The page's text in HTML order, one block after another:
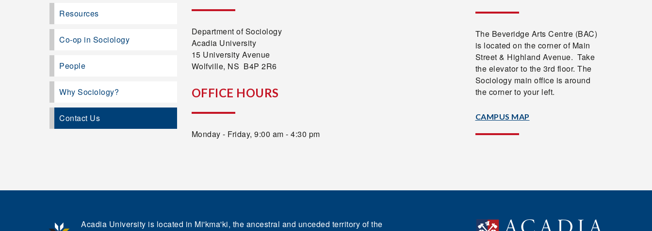
Department of Sociology
Acadia University
15 University Avenue
Wolfville, NS B4P 2R6
OFFICE HOURS
Monday - Friday, 9:00 am - 4:30 pm
Resources
Co-op in Sociology
People
Why Sociology?
Contact Us
The Beveridge Arts Centre (BAC)
is located on the corner of Main
Street & Highland Avenue. Take
the elevator to the 3rd floor. The
Sociology main office is around
the corner to your left.
CAMPUS MAP
Acadia University is located in Mi'kma'ki, the ancestral and unceded territory of the